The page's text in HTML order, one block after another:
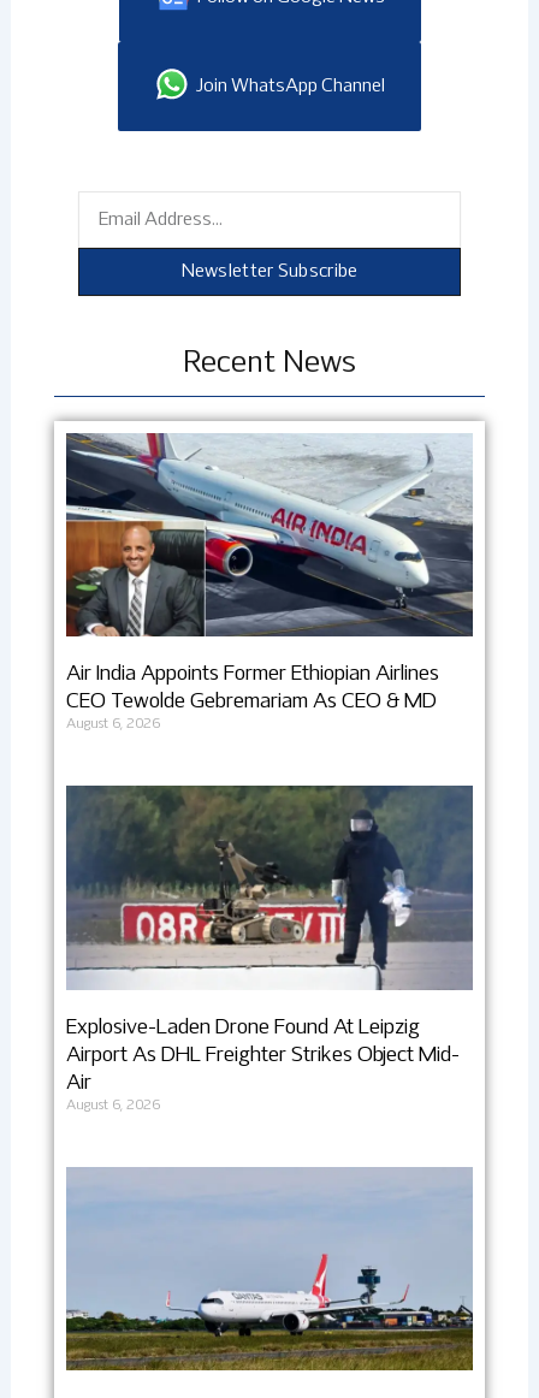
Join WhatsApp Channel
Newsletter Subscribe
Recent News
Air India Appoints Former Ethiopian Airlines
CEO Tewolde Gebremariam As CEO & MD
August 6, 2026
Explosive-Laden Drone Found At Leipzig
Airport As DHL Freighter Strikes Object Mid-
Air
August 6, 2026